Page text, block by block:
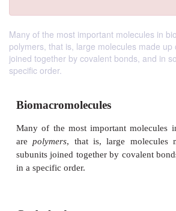
Many of the most important molecules in
polymers, that is, large molecules made up
joined together by covalent bonds, and in
specific order.